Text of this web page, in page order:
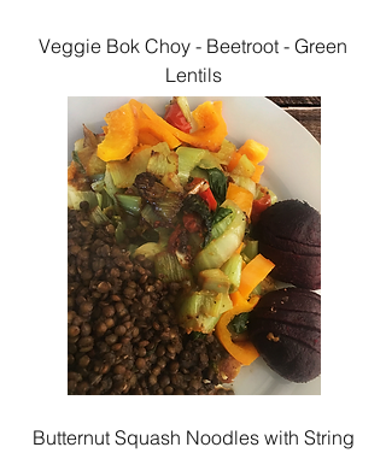
Veggie Bok Choy - Beetroot - Green
Lentils
Butternut Squash Noodles with String